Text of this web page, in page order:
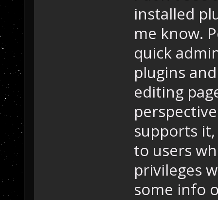
installed
me know.
quick
plugins
editing
supports
to users
privileges
some info